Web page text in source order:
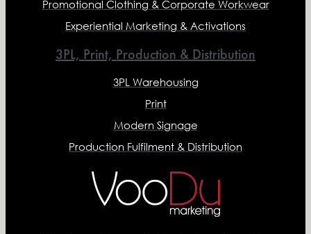
Promotional Clothing & Corporate Workwear
Experiential Marketing & Activations
3PL, Print, Production & Distribution
3PL Warehousing
Print
Modern Signage
Production Fulfilment & Distribution